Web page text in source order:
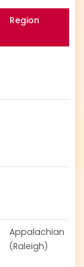
Region
Appalachian
(Raleigh)